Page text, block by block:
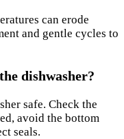
can erode
and gentle cycles to
dishwasher?
safe. Check the
avoid the bottom
seals.